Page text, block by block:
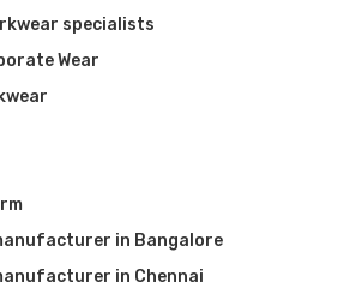
specialists
Wear
in Bangalore
in Chennai